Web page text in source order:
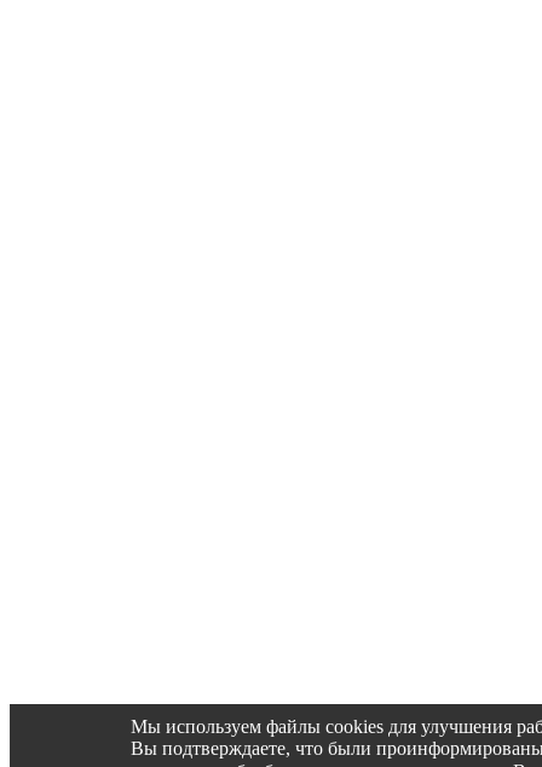
Мы используем файлы cookies для улучшения
Вы подтверждаете, что были